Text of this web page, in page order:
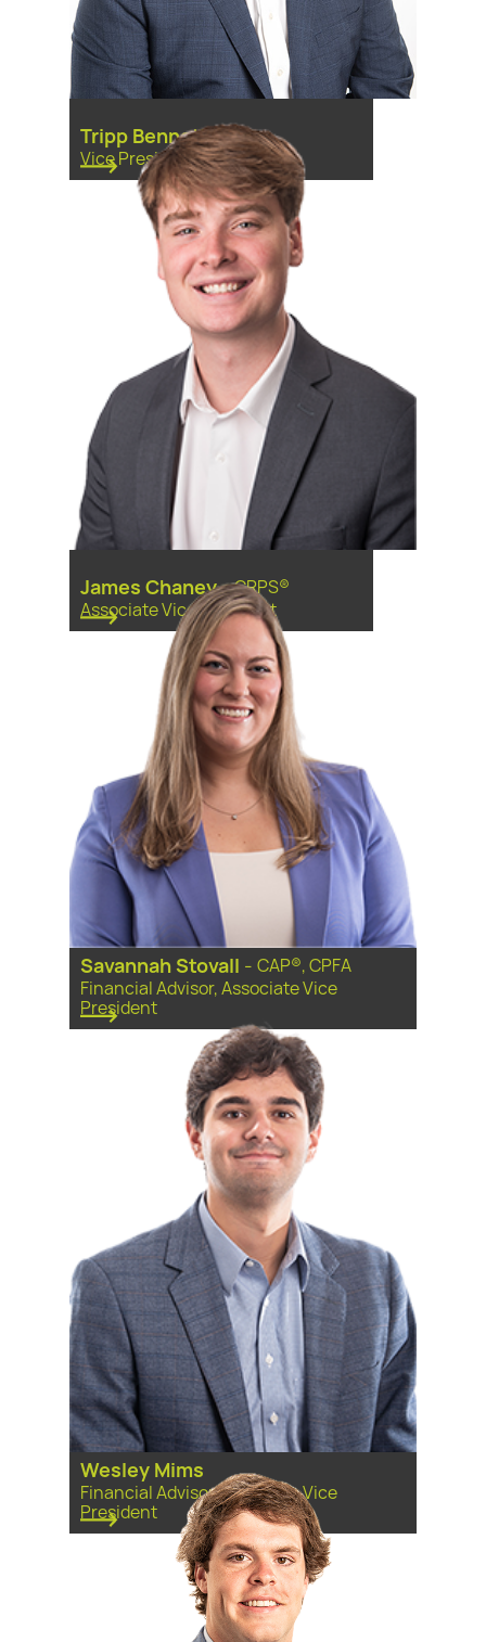
Tripp Bennett
Vice President
James Chaney-CRPS®
Associate Vice President
Savannah Stovall - CAP®, CPFA
Financial Advisor, Associate Vice
President
Wesley Mims
Financial Advisor, Associate Vice
President ​​​​